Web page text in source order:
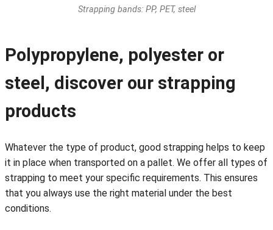
Strapping bands: PP, PET, steel
Polypropylene, polyester or
steel, discover our strapping
products
Whatever the type of product, good strapping helps to keep
it in place when transported on a pallet. We offer all types of
strapping to meet your specific requirements. This ensures
that you always use the right material under the best
conditions.